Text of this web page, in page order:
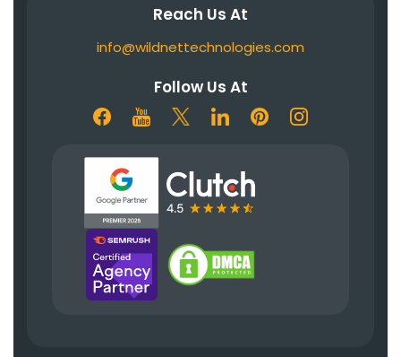
Reach Us At
info@wildnettechnologies.com
Follow Us At